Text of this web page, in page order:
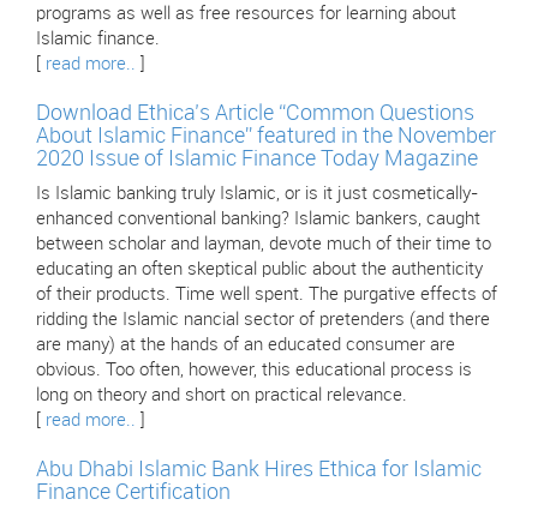
programs as well as free resources for learning about
Islamic finance.
read more..
Download Ethica’s Article “Common Questions
About Islamic Finance” featured in the November
2020 Issue of Islamic Finance Today Magazine
Is Islamic banking truly Islamic, or is it just cosmetically-
enhanced conventional banking? Islamic bankers, caught
between scholar and layman, devote much of their time to
educating an often skeptical public about the authenticity
of their products. Time well spent. The purgative effects of
ridding the Islamic nancial sector of pretenders (and there
are many) at the hands of an educated consumer are
obvious. Too often, however, this educational process is
long on theory and short on practical relevance.
read more..
Abu Dhabi Islamic Bank Hires Ethica for Islamic
Finance Certification